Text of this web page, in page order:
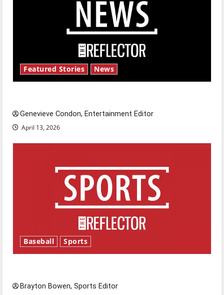
Featured Stories News
Genevieve Condon, Entertainment Editor
April 13, 2026
Baseball Sports
Brayton Bowen, Sports Editor